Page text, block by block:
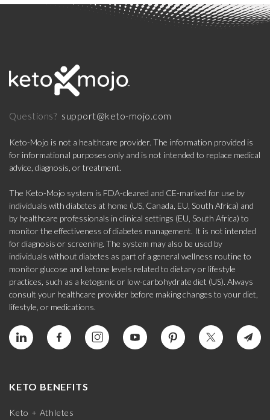
Questions? support@keto-mojo.com
Keto-Mojo is not a healthcare provider. The information provided is
for informational purposes only and is not intended to replace medical
advice, diagnosis, or treatment.
The Keto-Mojo system is FDA-cleared and CE-marked for use by
individuals with diabetes at home (US, Canada, EU, South Africa) and
by healthcare professionals in clinical settings (EU, South Africa) to
monitor the effectiveness of diabetes management. It is not intended
for diagnosis or screening. The system may also be used by
individuals without diabetes as part of a general wellness routine to
monitor glucose and ketone levels related to dietary or lifestyle
practices, such as a ketogenic or low-carbohydrate diet (US). Always
consult your healthcare provider before making changes to your diet,
lifestyle, or medications.
KETO BENEFITS
Keto + Athletes